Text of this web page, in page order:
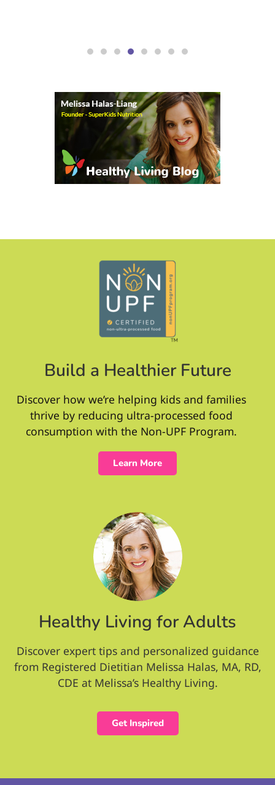
Build a Healthier Future
Discover how we’re helping kids and families
thrive by reducing ultra-processed food
consumption with the Non-UPF Program.
Learn More
Healthy Living for Adults
Discover expert tips and personalized guidance
from Registered Dietitian Melissa Halas, MA, RD,
CDE at Melissa’s Healthy Living.
Get Inspired